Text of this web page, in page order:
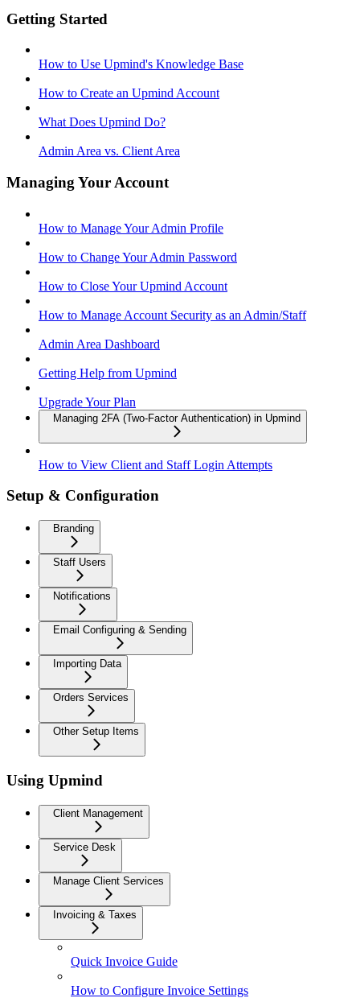
Getting Started
How to Use Upmind's Knowledge Base
How to Create an Upmind Account
What Does Upmind Do?
Admin Area vs. Client Area
Managing Your Account
How to Manage Your Admin Profile
How to Change Your Admin Password
How to Close Your Upmind Account
How to Manage Account Security as an Admin/Staff
Admin Area Dashboard
Getting Help from Upmind
Upgrade Your Plan
Managing 2FA (Two-Factor Authentication) in Upmind
How to View Client and Staff Login Attempts
Setup & Configuration
Branding
Staff Users
Notifications
Email Configuring & Sending
Importing Data
Orders Services
Other Setup Items
Using Upmind
Client Management
Service Desk
Manage Client Services
Invoicing & Taxes
Quick Invoice Guide
How to Configure Invoice Settings